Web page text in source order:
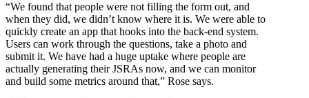
“We found that people were not filling the form out, and
when they did, we didn’t know where it is. We were able to
quickly create an app that hooks into the back-end system.
Users can work through the questions, take a photo and
submit it. We have had a huge uptake where people are
actually generating their JSRAs now, and we can monitor
and build some metrics around that,” Rose says.